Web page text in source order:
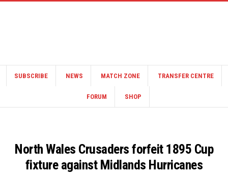
SUBSCRIBE NEWS MATCH ZONE TRANSFER CENTRE
FORUM SHOP
North Wales Crusaders forfeit 1895 Cup
fixture against Midlands Hurricanes